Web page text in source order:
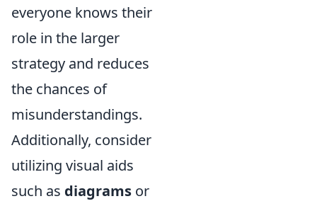
everyone knows their
role in the larger
strategy and reduces
the chances of
misunderstandings.
Additionally, consider
utilizing visual aids
such as diagrams or